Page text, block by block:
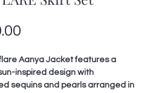
Aanya Jacket features a
inspired design with
sequins and pearls arranged in